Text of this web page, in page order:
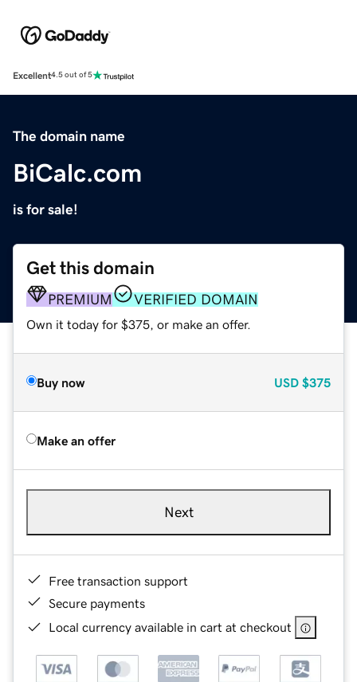
Excellent4.5 out of 5
The domain name
BiCalc.com
is for sale!
Get this domain
PREMIUM VERIFIED DOMAIN
Own it today for $375, or make an offer.
Buy now USD $375
Make an offer
Next
Free transaction support
Secure payments
Local currency available in cart at checkout